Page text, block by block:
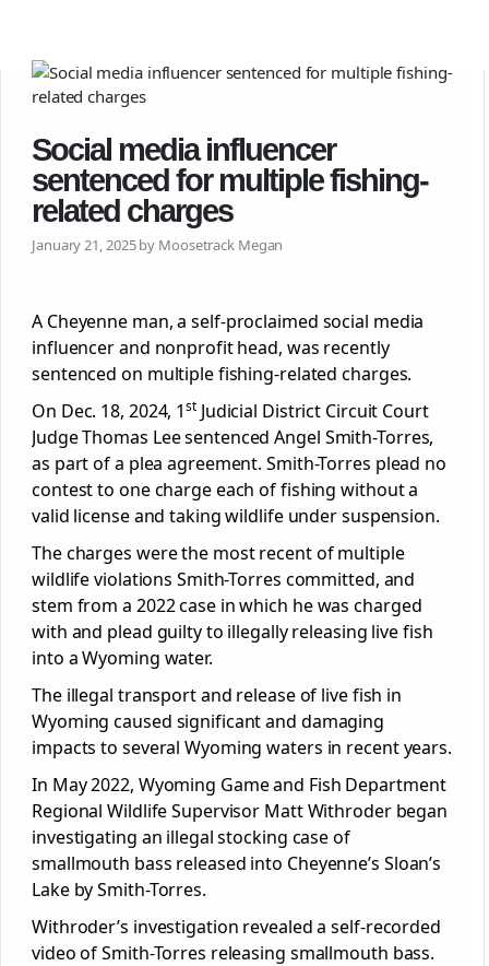
Social media influencer
sentenced for multiple fishing-
related charges
January 21, 2025 by Moosetrack Megan
A Cheyenne man, a self-proclaimed social media
influencer and nonprofit head, was recently
sentenced on multiple fishing-related charges.
On Dec. 18, 2024, 1stJudicial District Circuit Court
Judge Thomas Lee sentenced Angel Smith-Torres,
as part of a plea agreement. Smith-Torres plead no
contest to one charge each of fishing without a
valid license and taking wildlife under suspension.
The charges were the most recent of multiple
wildlife violations Smith-Torres committed, and
stem from a 2022 case in which he was charged
with and plead guilty to illegally releasing live fish
into a Wyoming water.
The illegal transport and release of live fish in
Wyoming caused significant and damaging
impacts to several Wyoming waters in recent years.
In May 2022, Wyoming Game and Fish Department
Regional Wildlife Supervisor Matt Withroder began
investigating an illegal stocking case of
smallmouth bass released into Cheyenne’s Sloan’s
Lake by Smith-Torres.
Withroder’s investigation revealed a self-recorded
video of Smith-Torres releasing smallmouth bass.